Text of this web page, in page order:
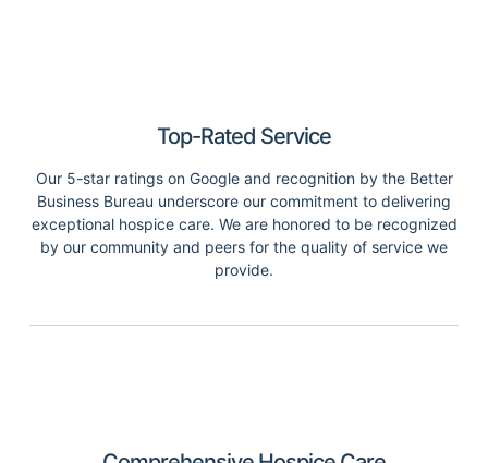
Top-Rated Service
Our 5-star ratings on Google and recognition by the Better
Business Bureau underscore our commitment to delivering
exceptional hospice care. We are honored to be recognized
by our community and peers for the quality of service we
provide.